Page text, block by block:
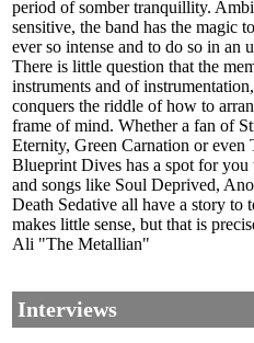
period of somber tranquillity.
sensitive, the band has the magic
ever so intense and to do so in an
There is little question that the
instruments and of
conquers the riddle of how to
frame of mind. Whether a fan of
Eternity, Green Carnation or even
Blueprint Dives has a spot for
and songs like Soul Deprived,
Death Sedative all have a story
makes little sense, but that is
Ali "The Metallian"
Interviews